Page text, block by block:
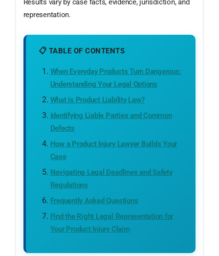
representation.
📋 TABLE OF CONTENTS
When Everyday Products Turn Dangerous:
Understanding Your Legal Options
What is Product Liability Law?
Identifying Liable Parties and Common
Defects
How a Product Injury Lawyer Builds Your
Case
Navigating Legal Deadlines and Safety
Regulations
Frequently Asked Questions
Find the Right Legal Representation for
Your Product Injury Claim